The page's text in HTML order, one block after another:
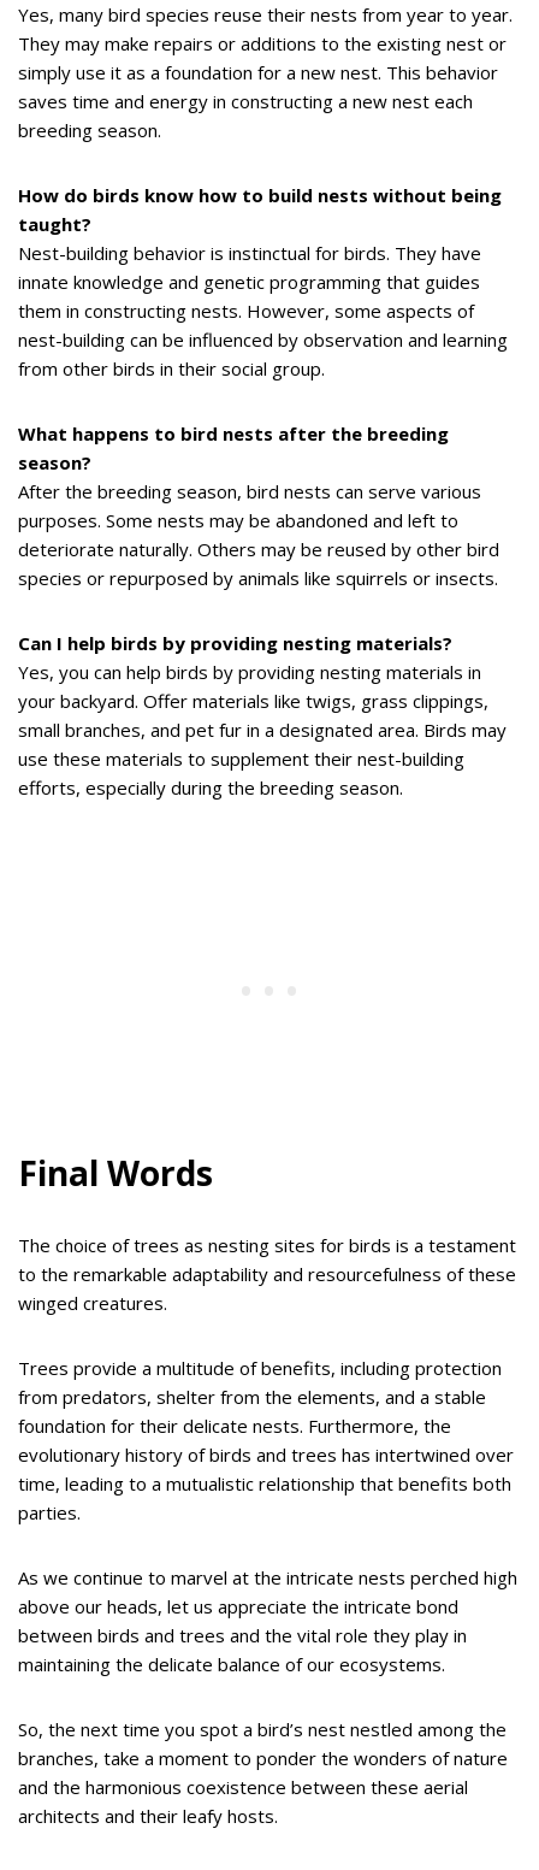
Yes, many bird species reuse their nests from year to year.
They may make repairs or additions to the existing nest or
simply use it as a foundation for a new nest. This behavior
saves time and energy in constructing a new nest each
breeding season.
How do birds know how to build nests without being
taught?
Nest-building behavior is instinctual for birds. They have
innate knowledge and genetic programming that guides
them in constructing nests. However, some aspects of
nest-building can be influenced by observation and learning
from other birds in their social group.
What happens to bird nests after the breeding
season?
After the breeding season, bird nests can serve various
purposes. Some nests may be abandoned and left to
deteriorate naturally. Others may be reused by other bird
species or repurposed by animals like squirrels or insects.
Can I help birds by providing nesting materials?
Yes, you can help birds by providing nesting materials in
your backyard. Offer materials like twigs, grass clippings,
small branches, and pet fur in a designated area. Birds may
use these materials to supplement their nest-building
efforts, especially during the breeding season.
Final Words
The choice of trees as nesting sites for birds is a testament
to the remarkable adaptability and resourcefulness of these
winged creatures.
Trees provide a multitude of benefits, including protection
from predators, shelter from the elements, and a stable
foundation for their delicate nests. Furthermore, the
evolutionary history of birds and trees has intertwined over
time, leading to a mutualistic relationship that benefits both
parties.
As we continue to marvel at the intricate nests perched high
above our heads, let us appreciate the intricate bond
between birds and trees and the vital role they play in
maintaining the delicate balance of our ecosystems.
So, the next time you spot a bird’s nest nestled among the
branches, take a moment to ponder the wonders of nature
and the harmonious coexistence between these aerial
architects and their leafy hosts.